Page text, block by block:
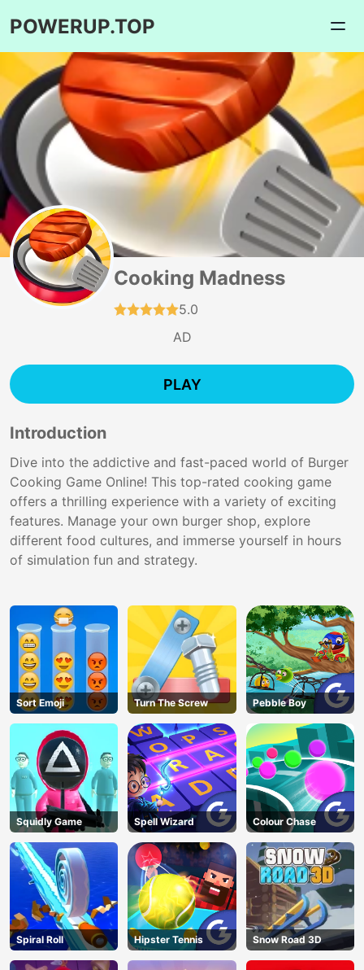
POWERUP.TOP
Cooking Madness
5.0
AD
PLAY
Introduction
Dive into the addictive and fast-paced world of Burger
Cooking Game Online! This top-rated cooking game
offers a thrilling experience with a variety of exciting
features. Manage your own burger shop, explore
different food cultures, and immerse yourself in hours
of simulation fun and strategy.
Sort Emoji Turn The Screw Pebble Boy
Squidly Game Spell Wizard Colour Chase
Spiral Roll Hipster Tennis Snow Road 3D